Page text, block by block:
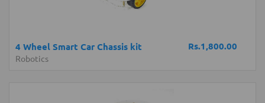
Rs.1,800.00
4 Wheel Smart Car Chassis kit
Robotics